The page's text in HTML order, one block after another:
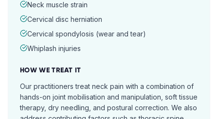
Neck muscle strain
Cervical disc herniation
Cervical spondylosis (wear and tear)
Whiplash injuries
HOW WE TREAT IT
Our practitioners treat neck pain with a combination of
hands-on joint mobilisation and manipulation, soft tissue
therapy, dry needling, and postural correction. We also